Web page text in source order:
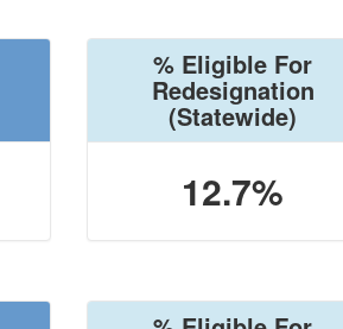
% Eligible For
Redesignation
(Statewide)
12.7%